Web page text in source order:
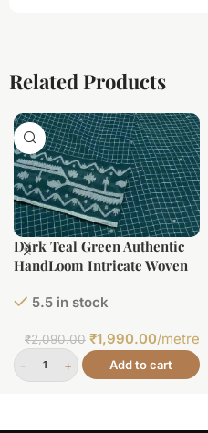
Related Products
Dark Teal Green Authentic
HandLoom Intricate Woven
5.5 in stock
₹2,090.00 ₹1,990.00/metre
Add to cart